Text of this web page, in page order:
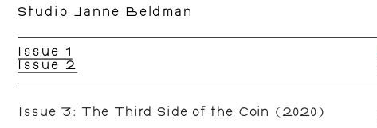
Issue 1
Issue 2
Issue 3: The Third Side of the Coin (2020)
Studio Janne Beldman